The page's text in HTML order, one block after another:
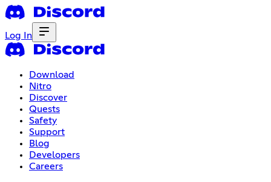
Log In
Download
Nitro
Discover
Quests
Safety
Support
Blog
Developers
Careers